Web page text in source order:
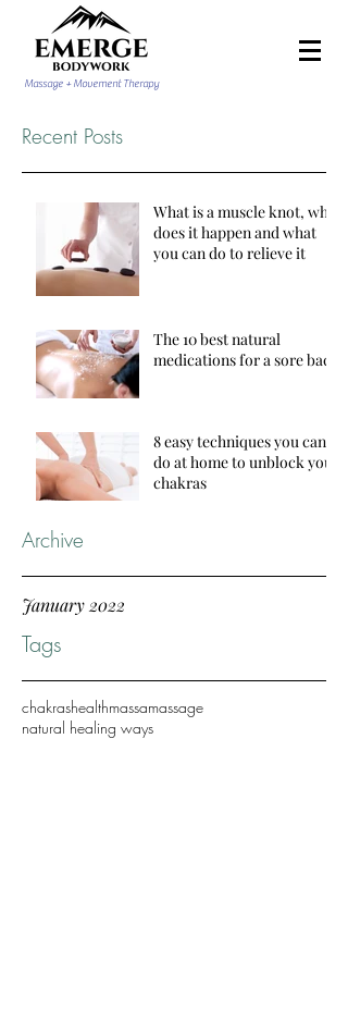
Massage + Movement Therapy
Recent Posts
What is a muscle knot, why
does it happen and what
you can do to relieve it
The 10 best natural
medications for a sore back
8 easy techniques you can
do at home to unblock your
chakras
Archive
January 2022
Tags
chakrashealthmassamassage
natural healing ways